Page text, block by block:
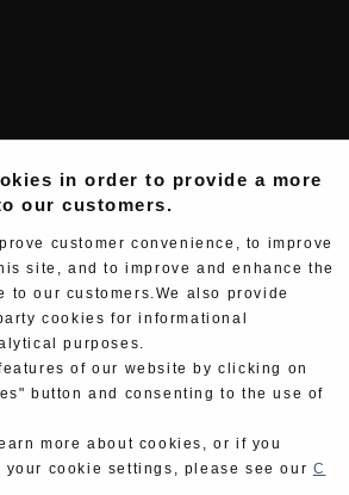
in order to provide a more
our customers.
customer convenience, to improve
site, and to improve and enhance the
to our customers.We also provide
cookies for informational
purposes.
of our website by clicking on
button and consenting to the use of
more about cookies, or if you
cookie settings, please see our C